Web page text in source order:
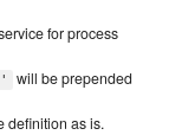
for process
will be prepended
definition as is.